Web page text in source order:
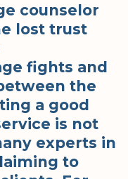
counselor
lost trust
fights and
the
a good
is not
experts in
to